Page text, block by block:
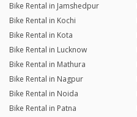
Bike Rental in Jamshedpur
Bike Rental in Kochi
Bike Rental in Kota
Bike Rental in Lucknow
Bike Rental in Mathura
Bike Rental in Nagpur
Bike Rental in Noida
Bike Rental in Patna